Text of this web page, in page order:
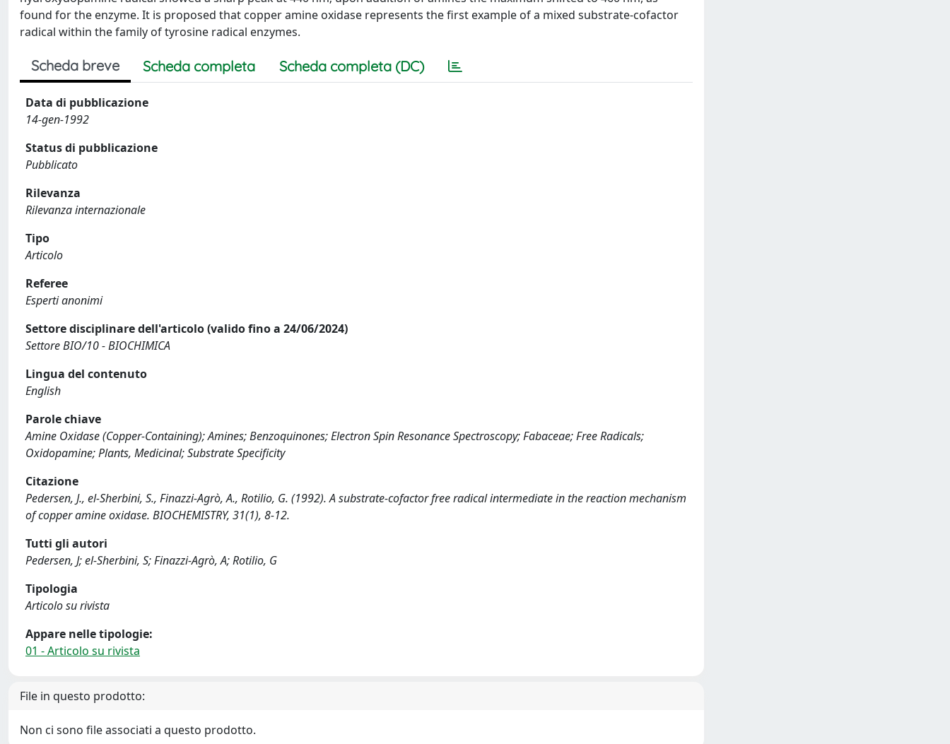
found for the enzyme. It is proposed that copper amine oxidase represents the first example of a mixed substrate-cofactor
radical within the family of tyrosine radical enzymes.
Scheda breve Scheda completa Scheda completa (DC)
Data di pubblicazione
14-gen-1992
Status di pubblicazione
Pubblicato
Rilevanza
Rilevanza internazionale
Tipo
Articolo
Referee
Esperti anonimi
Settore disciplinare dell'articolo (valido fino a 24/06/2024)
Settore BIO/10 - BIOCHIMICA
Lingua del contenuto
English
Parole chiave
Amine Oxidase (Copper-Containing); Amines; Benzoquinones; Electron Spin Resonance Spectroscopy; Fabaceae; Free Radicals;
Oxidopamine; Plants, Medicinal; Substrate Specificity
Citazione
Pedersen, J., el-Sherbini, S., Finazzi-Agrò, A., Rotilio, G. (1992). A substrate-cofactor free radical intermediate in the reaction mechanism
of copper amine oxidase. BIOCHEMISTRY, 31(1), 8-12.
Tutti gli autori
Pedersen, J; el-Sherbini, S; Finazzi-Agrò, A; Rotilio, G
Tipologia
Articolo su rivista
Appare nelle tipologie:
01 - Articolo su rivista
File in questo prodotto:
Non ci sono file associati a questo prodotto.